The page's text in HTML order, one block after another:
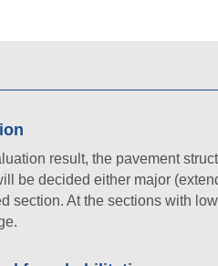
result, the pavement
be decided either major
section. At the sections with